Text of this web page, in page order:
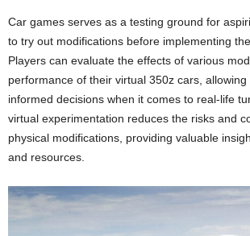
Car games serves as a testing ground for
to try out modifications before implementing
Players can evaluate the effects of various
performance of their virtual 350z cars,
informed decisions when it comes to real-life
virtual experimentation reduces the risks and
physical modifications, providing valuable
and resources.